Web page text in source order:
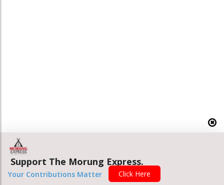
Support The Morung Express.
Your Contributions Matter Click Here